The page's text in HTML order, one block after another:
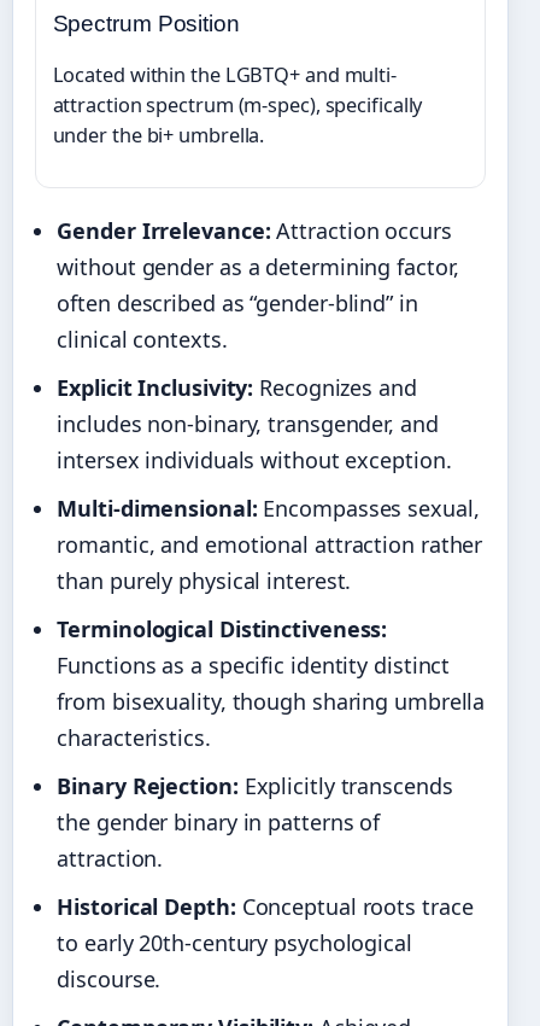
Spectrum Position
Located within the LGBTQ+ and multi-
attraction spectrum (m-spec), specifically
under the bi+ umbrella.
Gender Irrelevance: Attraction occurs
without gender as a determining factor,
often described as “gender-blind” in
clinical contexts.
Explicit Inclusivity: Recognizes and
includes non-binary, transgender, and
intersex individuals without exception.
Multi-dimensional: Encompasses sexual,
romantic, and emotional attraction rather
than purely physical interest.
Terminological Distinctiveness:
Functions as a specific identity distinct
from bisexuality, though sharing umbrella
characteristics.
Binary Rejection: Explicitly transcends
the gender binary in patterns of
attraction.
Historical Depth: Conceptual roots trace
to early 20th-century psychological
discourse.